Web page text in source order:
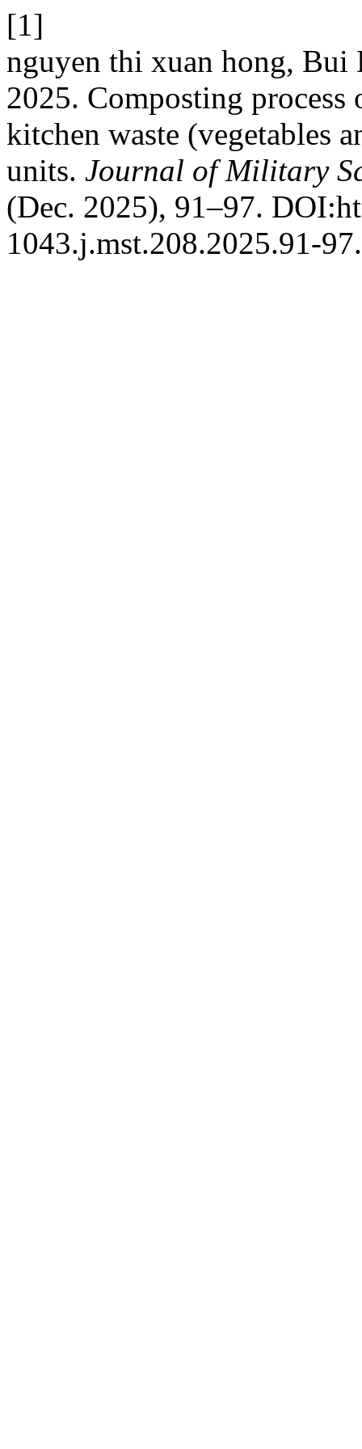
[1]
nguyen thi xuan hong, Bui
2025. Composting process
kitchen waste (vegetables
units. Journal of Military
(Dec. 2025), 91–97.
1043.j.mst.208.2025.91-97.